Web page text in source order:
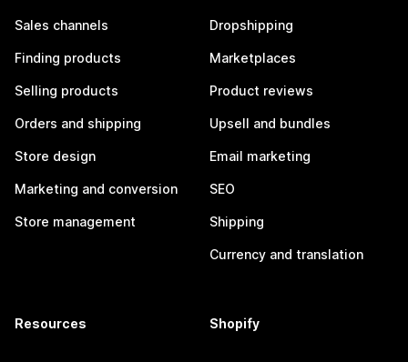
Sales channels
Finding products
Selling products
Orders and shipping
Store design
Marketing and conversion
Store management
Dropshipping
Marketplaces
Product reviews
Upsell and bundles
Email marketing
SEO
Shipping
Currency and translation
Resources Shopify